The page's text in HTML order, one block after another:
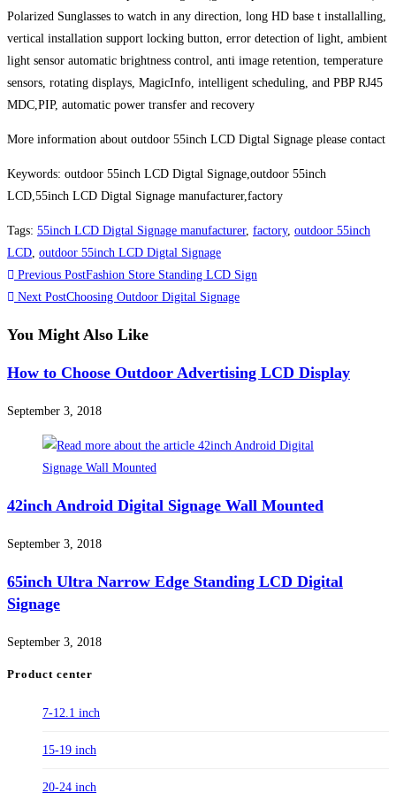
Polarized Sunglasses to watch in any direction, long HD base t installalling,
vertical installation support locking button, error detection of light, ambient
light sensor automatic brightness control, anti image retention, temperature
sensors, rotating displays, MagicInfo, intelligent scheduling, and PBP RJ45
MDC,PIP, automatic power transfer and recovery
More information about outdoor 55inch LCD Digtal Signage please contact
Keywords: outdoor 55inch LCD Digtal Signage,outdoor 55inch
LCD,55inch LCD Digtal Signage manufacturer,factory
Tags: 55inch LCD Digtal Signage manufacturer, factory, outdoor 55inch
LCD outdoor 55inch LCD Digtal Signage
Previous PostFashion Store Standing LCD Sign
Next PostChoosing Outdoor Digital Signage
You Might Also Like
How to Choose Outdoor Advertising LCD Display
September 3, 2018
42inch Android Digital Signage Wall Mounted
September 3, 2018
65inch Ultra Narrow Edge Standing LCD Digital
Signage
September 3, 2018
Product center
7-12.1 inch
15-19 inch
20-24 inch